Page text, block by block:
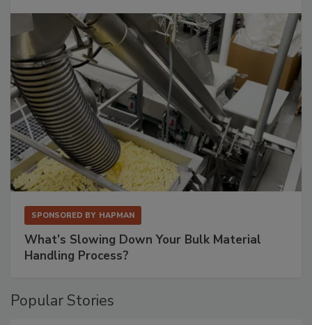
SPONSORED BY HAPMAN
What’s Slowing Down Your Bulk Material
Handling Process?
Popular Stories